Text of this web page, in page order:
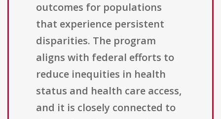
outcomes for populations
that experience persistent
disparities. The program
aligns with federal efforts to
reduce inequities in health
status and health care access,
and it is closely connected to